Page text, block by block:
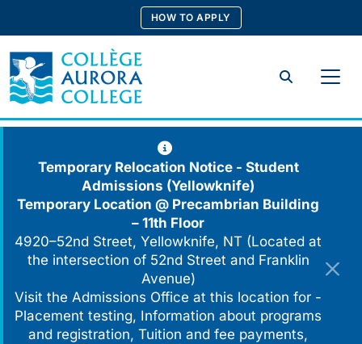
content
HOW TO APPLY
Search
Temporary Relocation Notice - Student
Admissions (Yellowknife)
Temporary Location @ Precambrian Building
– 11th Floor
4920–52nd Street, Yellowknife, NT (Located at
the intersection of 52nd Street and Franklin
Avenue)
Visit the Admissions Office at this location for -
Placement testing, Information about programs
and registration, Tuition and fee payments,